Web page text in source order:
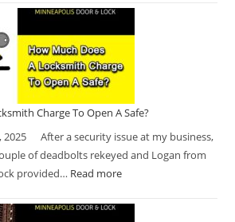
Charge To Open A Safe?
2025 After a security issue at my business,
of deadbolts rekeyed and Logan from
provided… Read more